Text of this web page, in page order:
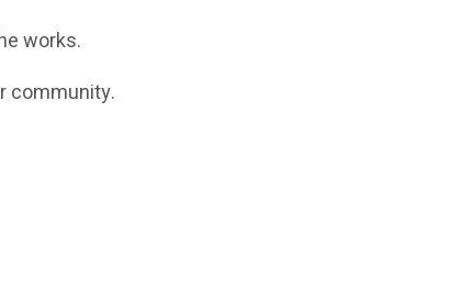
works.
community.